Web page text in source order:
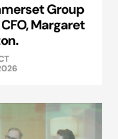
Group
Margaret